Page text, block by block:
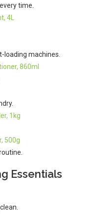
time.
4L
machines.
860ml
1kg
500g
Essentials